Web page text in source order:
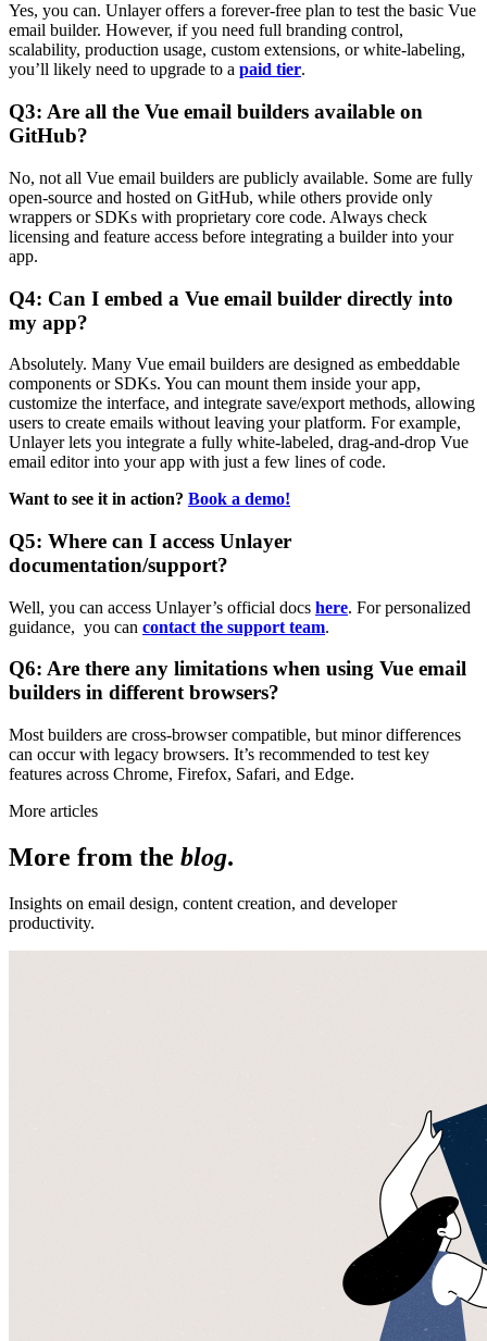
Yes, you can. Unlayer offers a forever-free plan to test the basic Vue
email builder. However, if you need full branding control,
scalability, production usage, custom extensions, or white-labeling,
you’ll likely need to upgrade to a paid tier.
Q3: Are all the Vue email builders available on
GitHub?
No, not all Vue email builders are publicly available. Some are fully
open-source and hosted on GitHub, while others provide only
wrappers or SDKs with proprietary core code. Always check
licensing and feature access before integrating a builder into your
app.
Q4: Can I embed a Vue email builder directly into
my app?
Absolutely. Many Vue email builders are designed as embeddable
components or SDKs. You can mount them inside your app,
customize the interface, and integrate save/export methods, allowing
users to create emails without leaving your platform. For example,
Unlayer lets you integrate a fully white-labeled, drag-and-drop Vue
email editor into your app with just a few lines of code.
Want to see it in action? Book a demo!
Q5: Where can I access Unlayer
documentation/support?
Well, you can access Unlayer’s official docs here. For personalized
guidance, you can contact the support team.
Q6: Are there any limitations when using Vue email
builders in different browsers?
Most builders are cross-browser compatible, but minor differences
can occur with legacy browsers. It’s recommended to test key
features across Chrome, Firefox, Safari, and Edge.
More articles
More from the blog.
Insights on email design, content creation, and developer
productivity.